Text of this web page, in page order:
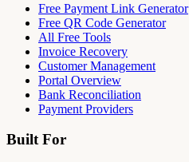
Free Payment Link Generator
Free QR Code Generator
All Free Tools
Invoice Recovery
Customer Management
Portal Overview
Bank Reconciliation
Payment Providers
Built For